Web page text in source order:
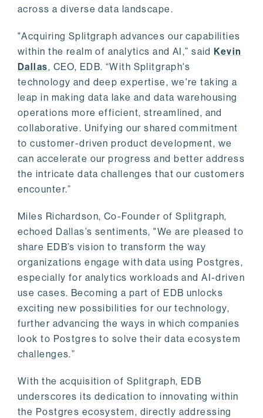
across a diverse data landscape.
"Acquiring Splitgraph advances our capabilities
within the realm of analytics and AI,” saidKevin
Dallas, CEO, EDB. “With Splitgraph's
technology and deep expertise, we're taking a
leap in making data lake and data warehousing
operations more efficient, streamlined, and
collaborative. Unifying our shared commitment
to customer-driven product development, we
can accelerate our progress and better address
the intricate data challenges that our customers
encounter.”
Miles Richardson, Co-Founder of Splitgraph,
echoed Dallas’s sentiments, "We are pleased to
share EDB’s vision to transform the way
organizations engage with data using Postgres,
especially for analytics workloads and AI-driven
use cases. Becoming a part of EDB unlocks
exciting new possibilities for our technology,
further advancing the ways in which companies
look to Postgres to solve their data ecosystem
challenges.”
With the acquisition of Splitgraph, EDB
underscores its dedication to innovating within
the Postgres ecosystem, directly addressing